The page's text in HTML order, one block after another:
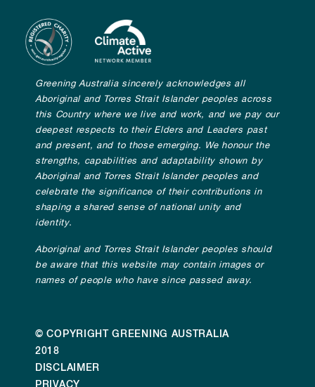
Greening Australia sincerely acknowledges all
Aboriginal and Torres Strait Islander peoples across
this Country where we live and work, and we pay our
deepest respects to their Elders and Leaders past
and present, and to those emerging. We honour the
strengths, capabilities and adaptability shown by
Aboriginal and Torres Strait Islander peoples and
celebrate the significance of their contributions in
shaping a shared sense of national unity and
identity.
Aboriginal and Torres Strait Islander peoples should
be aware that this website may contain images or
names of people who have since passed away.
© COPYRIGHT GREENING AUSTRALIA
2018
DISCLAIMER
PRIVACY